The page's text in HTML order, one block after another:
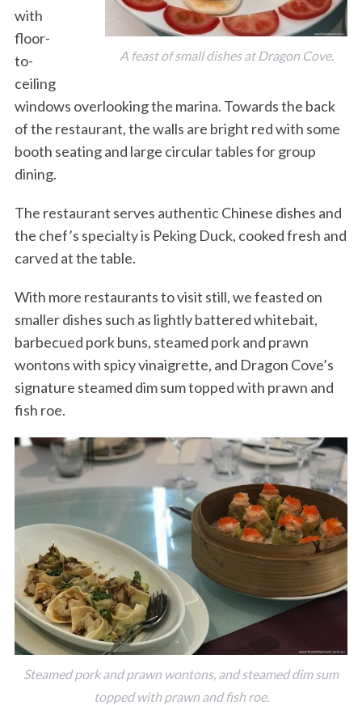
A feast of small dishes at Dragon Cove.
with
floor-
to-
ceiling
windows overlooking the marina. Towards the back
of the restaurant, the walls are bright red with some
booth seating and large circular tables for group
dining.
The restaurant serves authentic Chinese dishes and
the chef’s specialty is Peking Duck, cooked fresh and
carved at the table.
With more restaurants to visit still, we feasted on
smaller dishes such as lightly battered whitebait,
barbecued pork buns, steamed pork and prawn
wontons with spicy vinaigrette, and Dragon Cove’s
signature steamed dim sum topped with prawn and
fish roe.
Steamed pork and prawn wontons, and steamed dim sum
topped with prawn and fish roe.